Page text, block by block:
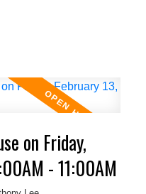
on Friday,
- 11:00AM